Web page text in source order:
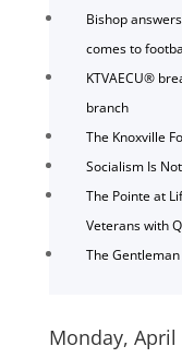
Bishop
comes to
KTVAECU®
branch
The Knoxville
Socialism Is
The Pointe at
Veterans with
The
Monday, April